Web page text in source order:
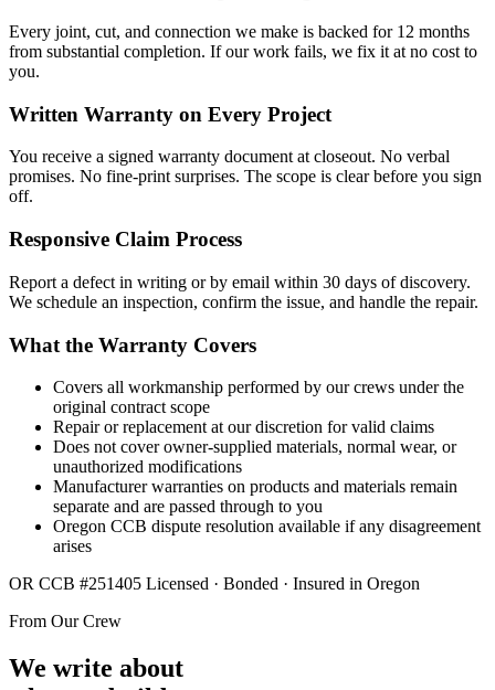
Every joint, cut, and connection we make is backed for 12 months
from substantial completion. If our work fails, we fix it at no cost to
you.
Written Warranty on Every Project
You receive a signed warranty document at closeout. No verbal
promises. No fine-print surprises. The scope is clear before you sign
off.
Responsive Claim Process
Report a defect in writing or by email within 30 days of discovery.
We schedule an inspection, confirm the issue, and handle the repair.
What the Warranty Covers
Covers all workmanship performed by our crews under the
original contract scope
Repair or replacement at our discretion for valid claims
Does not cover owner-supplied materials, normal wear, or
unauthorized modifications
Manufacturer warranties on products and materials remain
separate and are passed through to you
Oregon CCB dispute resolution available if any disagreement
arises
OR CCB #251405 Licensed · Bonded · Insured in Oregon
From Our Crew
We write about